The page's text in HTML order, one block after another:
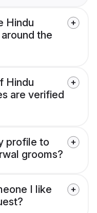
Hindu
the
Hindu
are verified
profile to
grooms?
I like